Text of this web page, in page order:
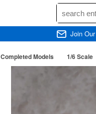
Join
Completed Models 1/6 Scale